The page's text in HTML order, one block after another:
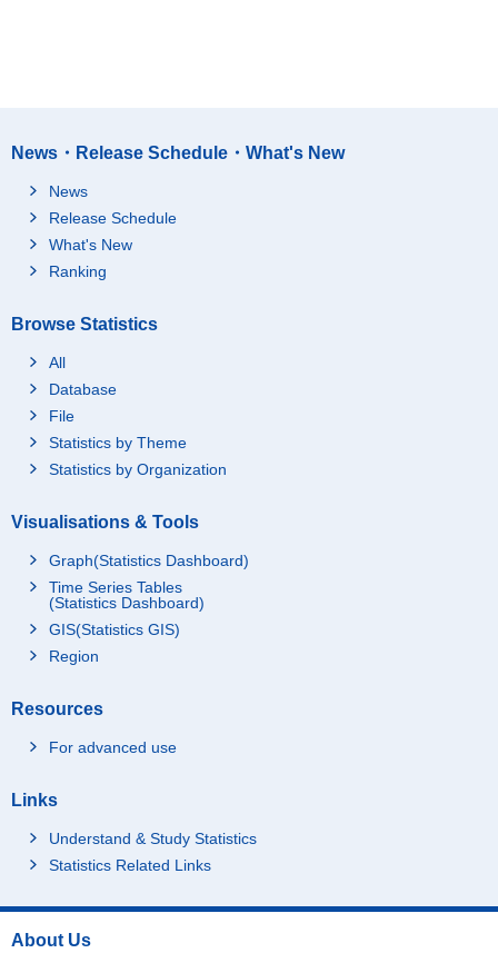
News・Release Schedule・What's New
News
Release Schedule
What's New
Ranking
Browse Statistics
All
Database
File
Statistics by Theme
Statistics by Organization
Visualisations & Tools
Graph(Statistics Dashboard)
Time Series Tables
(Statistics Dashboard)
GIS(Statistics GIS)
Region
Resources
For advanced use
Links
Understand & Study Statistics
Statistics Related Links
About Us